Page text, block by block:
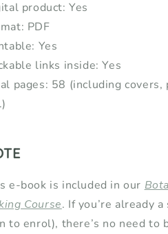
product: Yes
PDF
Yes
links inside: Yes
pages: 58 (including covers,
e-book is included in our
Course. If you’re already
to enrol), there’s no need to